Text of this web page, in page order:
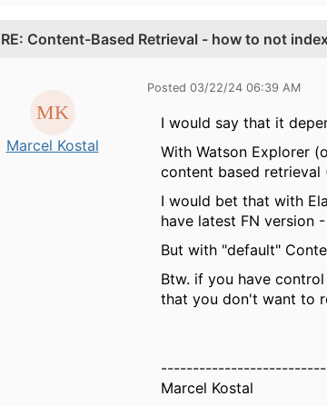
RE: Content-Based Retrieval - how to not
Marcel Kostal
Posted 03/22/24 06:39 AM
I would say that it
With Watson Explorer
content based retrieval
I would bet that with
have latest FN version -
But with "default"
Btw. if you have
that you don't want to
Marcel Kostal